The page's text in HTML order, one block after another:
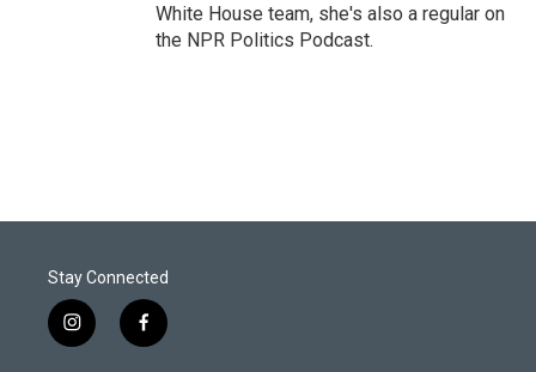
White House team, she's also a regular on
the NPR Politics Podcast.
Stay Connected
i
n
f
a